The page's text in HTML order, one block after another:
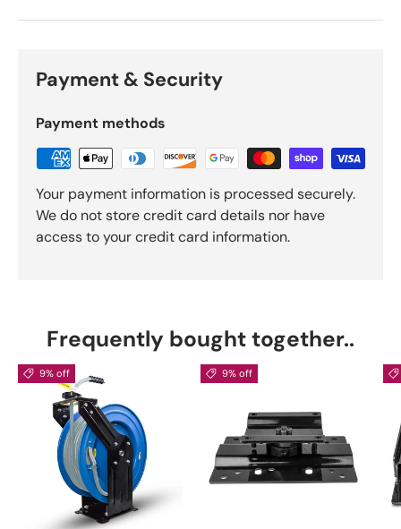
Payment & Security
Payment methods
Your payment information is processed securely.
We do not store credit card details nor have
access to your credit card information.
Frequently bought together..
9% off 9% off